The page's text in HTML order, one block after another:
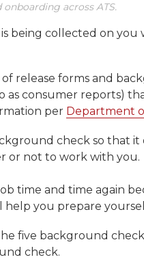
across ATS.
being collected on
release forms and
as consumer reports)
per Department
check so that
or not to work with you.
time and time again
help you prepare
five background
check.